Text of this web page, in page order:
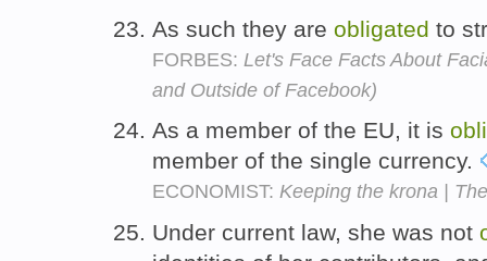
As such they are obligated to
FORBES: Let's Face Facts About
and Outside of Facebook)
As a member of the EU, it is
member of the single currency.
ECONOMIST: Keeping the krona | The
Under current law, she was not